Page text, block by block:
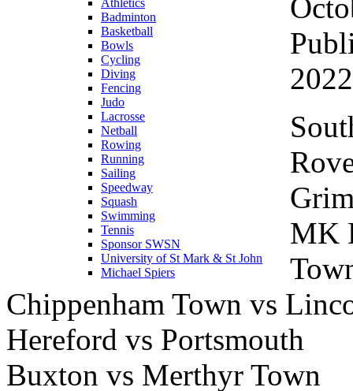
Badminton
Basketball
Bowls
Cycling
Diving
Fencing
Judo
Lacrosse
Netball
Rowing
Running
Sailing
Speedway
Squash
Swimming
Tennis
Sponsor SWSN
University of St Mark & St John
Michael Spiers
MK
Chippenham Town vs
Hereford vs Portsmouth
Buxton vs Merthyr Town